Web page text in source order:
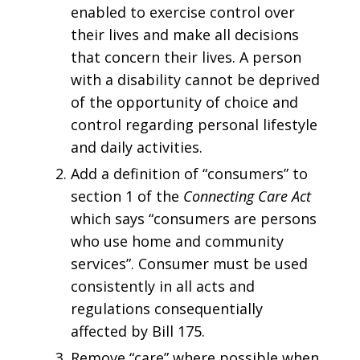
enabled to exercise control over
their lives and make all decisions
that concern their lives. A person
with a disability cannot be deprived
of the opportunity of choice and
control regarding personal lifestyle
and daily activities.
Add a definition of “consumers” to
section 1 of the Connecting Care Act
which says “consumers are persons
who use home and community
services”. Consumer must be used
consistently in all acts and
regulations consequentially
affected by Bill 175.